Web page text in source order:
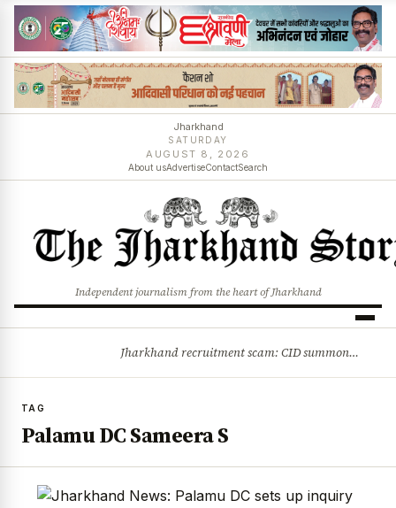
Jharkhand
SATURDAY
AUGUST 8, 2026
About usAdvertiseContactSearch
Independent journalism from the heart of Jharkhand
Jharkhand recruitment scam: CID summons 3 JPSC members
TAG
Palamu DC Sameera S